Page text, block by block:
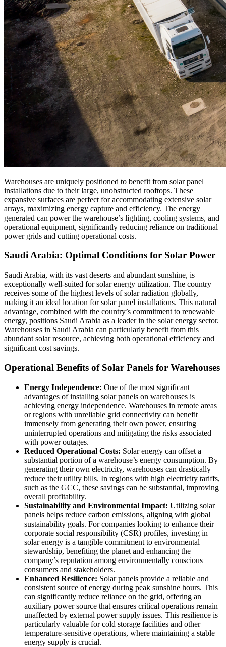
Warehouses are uniquely positioned to benefit from solar panel
installations due to their large, unobstructed rooftops. These
expansive surfaces are perfect for accommodating extensive solar
arrays, maximizing energy capture and efficiency. The energy
generated can power the warehouse’s lighting, cooling systems, and
operational equipment, significantly reducing reliance on traditional
power grids and cutting operational costs.
Saudi Arabia: Optimal Conditions for Solar Power
Saudi Arabia, with its vast deserts and abundant sunshine, is
exceptionally well-suited for solar energy utilization. The country
receives some of the highest levels of solar radiation globally,
making it an ideal location for solar panel installations. This natural
advantage, combined with the country’s commitment to renewable
energy, positions Saudi Arabia as a leader in the solar energy sector.
Warehouses in Saudi Arabia can particularly benefit from this
abundant solar resource, achieving both operational efficiency and
significant cost savings.
Operational Benefits of Solar Panels for Warehouses
Energy Independence: One of the most significant
advantages of installing solar panels on warehouses is
achieving energy independence. Warehouses in remote areas
or regions with unreliable grid connectivity can benefit
immensely from generating their own power, ensuring
uninterrupted operations and mitigating the risks associated
with power outages.
Reduced Operational Costs: Solar energy can offset a
substantial portion of a warehouse’s energy consumption. By
generating their own electricity, warehouses can drastically
reduce their utility bills. In regions with high electricity tariffs,
such as the GCC, these savings can be substantial, improving
overall profitability.
Sustainability and Environmental Impact: Utilizing solar
panels helps reduce carbon emissions, aligning with global
sustainability goals. For companies looking to enhance their
corporate social responsibility (CSR) profiles, investing in
solar energy is a tangible commitment to environmental
stewardship, benefiting the planet and enhancing the
company’s reputation among environmentally conscious
consumers and stakeholders.
Enhanced Resilience: Solar panels provide a reliable and
consistent source of energy during peak sunshine hours. This
can significantly reduce reliance on the grid, offering an
auxiliary power source that ensures critical operations remain
unaffected by external power supply issues. This resilience is
particularly valuable for cold storage facilities and other
temperature-sensitive operations, where maintaining a stable
energy supply is crucial.